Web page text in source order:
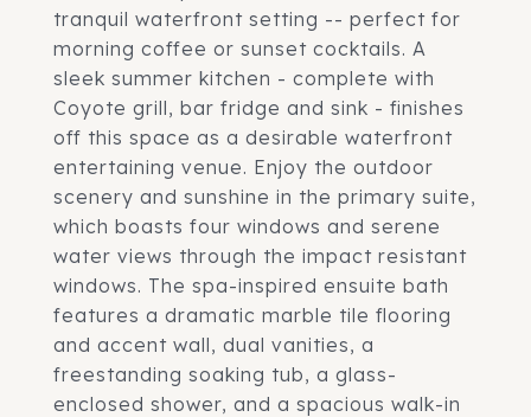
tranquil waterfront setting -- perfect for
morning coffee or sunset cocktails. A
sleek summer kitchen - complete with
Coyote grill, bar fridge and sink - finishes
off this space as a desirable waterfront
entertaining venue. Enjoy the outdoor
scenery and sunshine in the primary suite,
which boasts four windows and serene
water views through the impact resistant
windows. The spa-inspired ensuite bath
features a dramatic marble tile flooring
and accent wall, dual vanities, a
freestanding soaking tub, a glass-
enclosed shower, and a spacious walk-in